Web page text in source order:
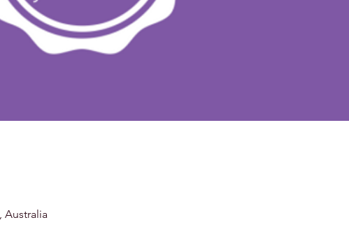
Australia